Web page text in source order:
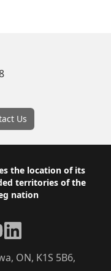
Us
the location of its
territories of the
nation
ON, K1S 5B6,
LinkedIn